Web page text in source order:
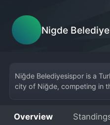
Nigde
Niğde Belediyesispor is a
city of Niğde, competing in
Niğde at a professional level,
Overview